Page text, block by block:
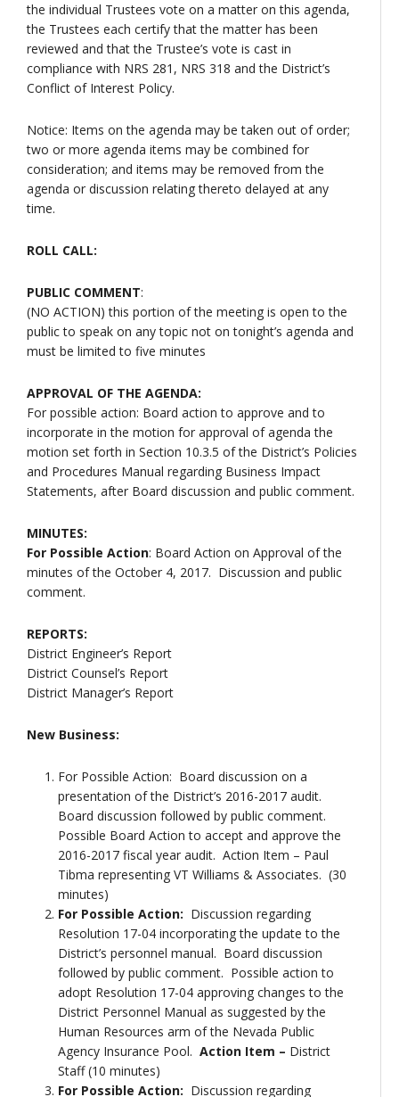
the individual Trustees vote on a matter on this agenda,
the Trustees each certify that the matter has been
reviewed and that the Trustee’s vote is cast in
compliance with NRS 281, NRS 318 and the District’s
Conflict of Interest Policy.
Notice: Items on the agenda may be taken out of order;
two or more agenda items may be combined for
consideration; and items may be removed from the
agenda or discussion relating thereto delayed at any
time.
ROLL CALL:
PUBLIC COMMENT:
(NO ACTION) this portion of the meeting is open to the
public to speak on any topic not on tonight’s agenda and
must be limited to five minutes
APPROVAL OF THE AGENDA:
For possible action: Board action to approve and to
incorporate in the motion for approval of agenda the
motion set forth in Section 10.3.5 of the District’s Policies
and Procedures Manual regarding Business Impact
Statements, after Board discussion and public comment.
MINUTES:
For Possible Action: Board Action on Approval of the
minutes of the October 4, 2017. Discussion and public
comment.
REPORTS:
District Engineer’s Report
District Counsel’s Report
District Manager’s Report
New Business:
For Possible Action: Board discussion on a
presentation of the District’s 2016-2017 audit.
Board discussion followed by public comment.
Possible Board Action to accept and approve the
2016-2017 fiscal year audit. Action Item – Paul
Tibma representing VT Williams & Associates. (30
minutes)
For Possible Action: Discussion regarding
Resolution 17-04 incorporating the update to the
District’s personnel manual. Board discussion
followed by public comment. Possible action to
adopt Resolution 17-04 approving changes to the
District Personnel Manual as suggested by the
Human Resources arm of the Nevada Public
Agency Insurance Pool. Action Item – District
Staff (10 minutes)
For Possible Action: Discussion regarding